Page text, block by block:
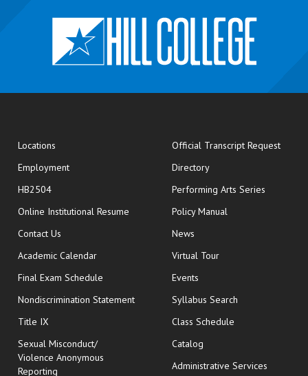
Locations
Employment
HB2504
Online Institutional Resume opens in new window
Contact Us
Academic Calendar
Final Exam Schedule opens in new window
Nondiscrimination Statement
Title IX
Sexual Misconduct/
Violence Anonymous
Reporting
Official Transcript Requestopens
Directory
Performing Arts Series
Policy Manual
News
Virtual Tour
Events
Syllabus Search
Class Schedule
Catalog
Administrative Services